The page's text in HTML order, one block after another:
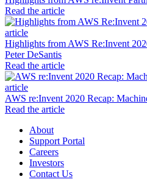
Read the article
article
Highlights from AWS Re:Invent
Peter DeSantis
Read the article
article
AWS re:Invent 2020 Recap:
Read the article
About
Support Portal
Careers
Investors
Contact Us